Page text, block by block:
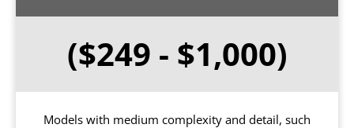
($249 - $1,000)
Models with medium complexity and detail, such